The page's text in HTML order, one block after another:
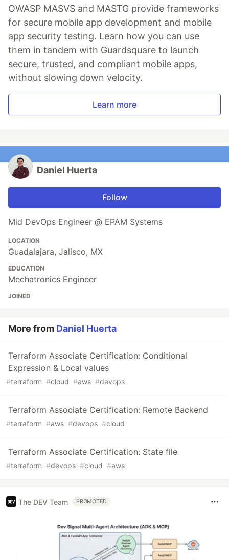
OWASP MASVS and MASTG provide frameworks
for secure mobile app development and mobile
app security testing. Learn how you can use
them in tandem with Guardsquare to launch
secure, trusted, and compliant mobile apps,
without slowing down velocity.
Learn more
Daniel Huerta
Follow
Mid DevOps Engineer @ EPAM Systems
LOCATION
Guadalajara, Jalisco, MX
EDUCATION
Mechatronics Engineer
JOINED
More from Daniel Huerta
Terraform Associate Certification: Conditional
Expression & Local values
#terraform #cloud #aws #devops
Terraform Associate Certification: Remote Backend
#terraform #aws #devops #cloud
Terraform Associate Certification: State file
#terraform #devops #cloud #aws
The DEV Team PROMOTED